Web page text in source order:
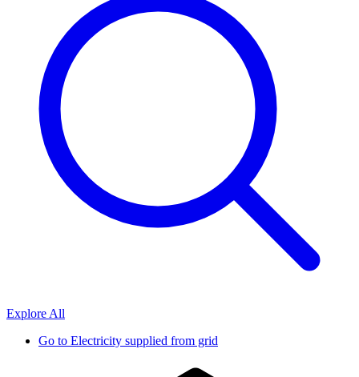
Explore All
Go to Electricity supplied from grid